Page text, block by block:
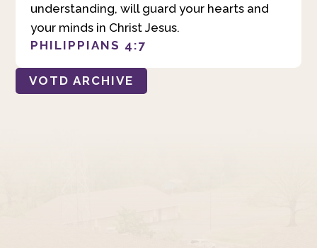
understanding, will guard your hearts and
your minds in Christ Jesus.
PHILIPPIANS 4:7
VOTD ARCHIVE